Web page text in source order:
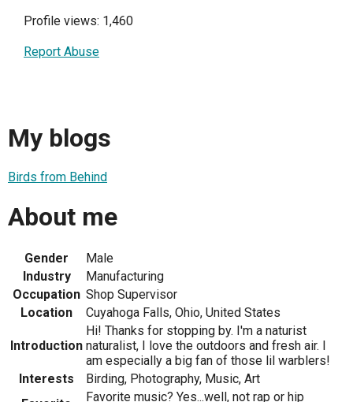
Profile views: 1,460
Report Abuse
My blogs
Birds from Behind
About me
Gender
Male
Industry
Manufacturing
Occupation Shop Supervisor
Location
Cuyahoga Falls, Ohio, United States
Introduction
Hi! Thanks for stopping by. I'm a naturist
naturalist, I love the outdoors and fresh air. I
am especially a big fan of those lil warblers!
Interests
Birding, Photography, Music, Art
Favorite music? Yes...well, not rap or hip